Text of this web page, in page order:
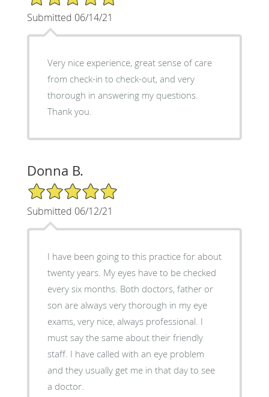
Submitted 06/14/21
Very nice experience, great sense of care
from check-in to check-out, and very
thorough in answering my questions.
Thank you.
Donna B.
5/5 Star Rating
Submitted 06/12/21
I have been going to this practice for about
twenty years. My eyes have to be checked
every six months. Both doctors, father or
son are always very thorough in my eye
exams, very nice, always professional. I
must say the same about their friendly
staff. I have called with an eye problem
and they usually get me in that day to see
a doctor.